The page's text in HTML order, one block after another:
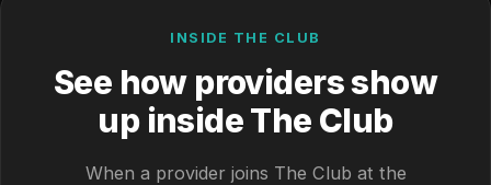
INSIDE THE CLUB
See how providers show
up inside The Club
When a provider joins The Club at the